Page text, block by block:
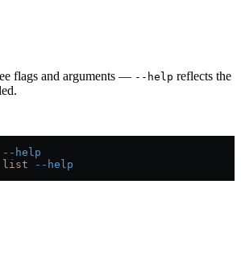
flags and arguments — --help reflects the
--help
list --help